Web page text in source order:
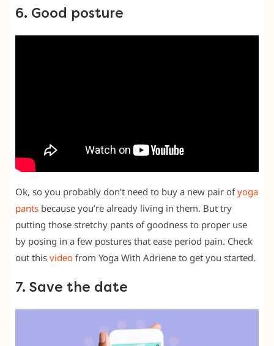
6. Good posture
Ok, so you probably don’t need to buy a new pair ofyoga
pants because you’re already living in them. But try
putting those stretchy pants of goodness to proper use
by posing in a few postures that ease period pain. Check
out this video from Yoga With Adriene to get you started.
7. Save the date